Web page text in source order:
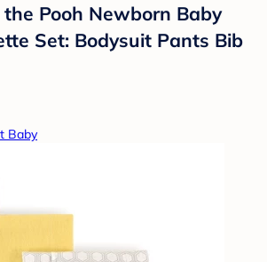
Pooh Newborn Baby
Set: Bodysuit Pants Bib
Baby